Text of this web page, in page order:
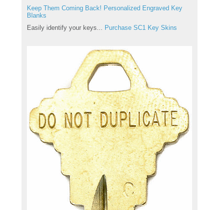
Keep Them Coming Back! Personalized Engraved Key
Blanks
Easily identify your keys... Purchase SC1 Key Skins